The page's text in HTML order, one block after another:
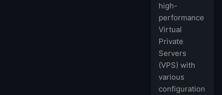
high-
performance
Virtual
Private
Servers
(VPS) with
various
configuration